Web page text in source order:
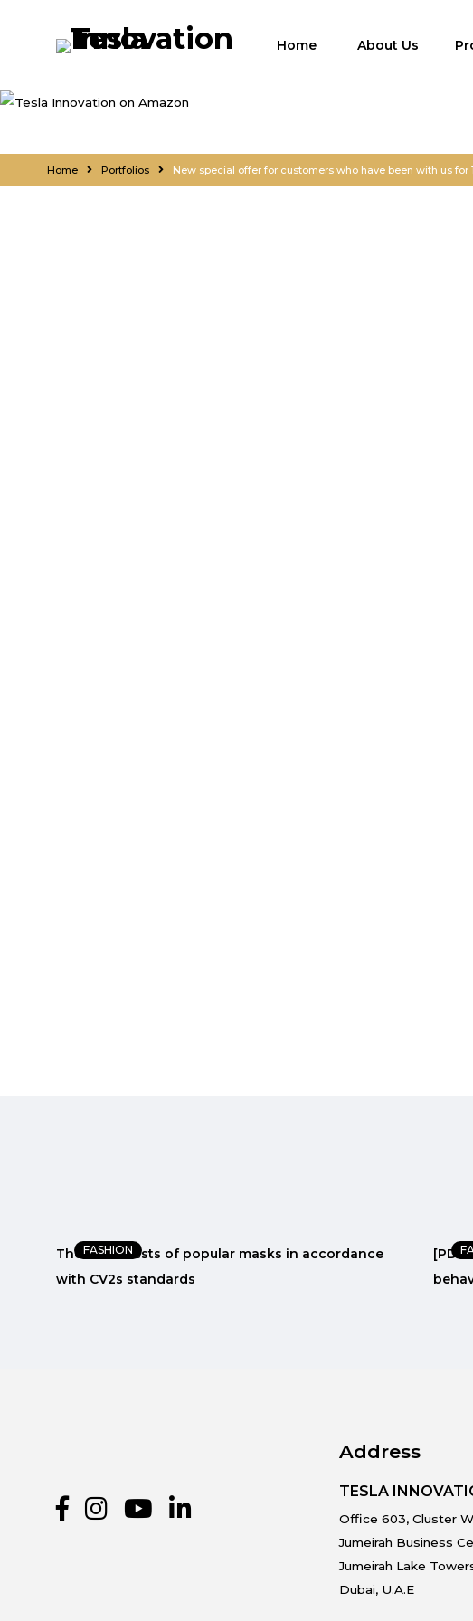
Home About Us
Home Portfolios New special offer for customers who have been with us for
FASHION
The latest tests of popular masks in accordance
with CV2s standards
[PDF
Address
TESLA
Office 603, Cluster W
Jumeirah Business
Jumeirah Lake
Dubai, U.A.E